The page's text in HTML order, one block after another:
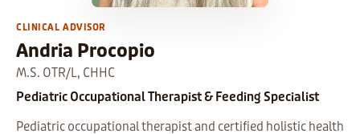
CLINICAL ADVISOR
Andria Procopio
M.S. OTR/L, CHHC
Pediatric Occupational Therapist & Feeding Specialist
Pediatric occupational therapist and certified holistic health